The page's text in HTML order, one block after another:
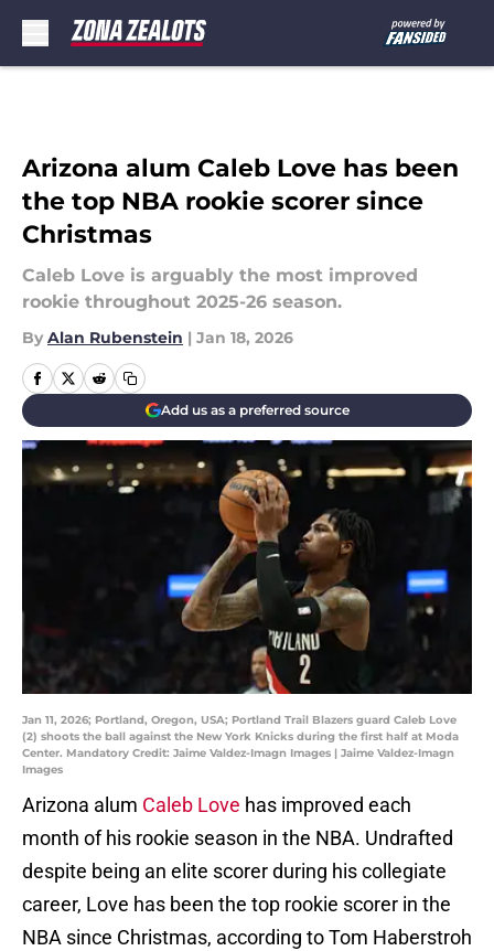
Arizona alum Caleb Love has been
the top NBA rookie scorer since
Christmas
Caleb Love is arguably the most improved
rookie throughout 2025-26 season.
By Alan Rubenstein | Jan 18, 2026
Add us as a preferred source
Jan 11, 2026; Portland, Oregon, USA; Portland Trail Blazers guard Caleb Love
(2) shoots the ball against the New York Knicks during the first half at Moda
Center. Mandatory Credit: Jaime Valdez-Imagn Images | Jaime Valdez-Imagn
Images
Arizona alum Caleb Love has improved each
month of his rookie season in the NBA. Undrafted
despite being an elite scorer during his collegiate
career, Love has been the top rookie scorer in the
NBA since Christmas, according to Tom Haberstroh